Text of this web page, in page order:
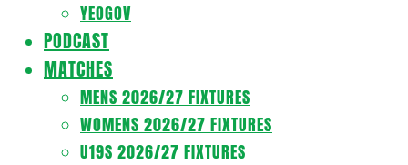
YEOGOV
PODCAST
MATCHES
MENS 2026/27 FIXTURES
WOMENS 2026/27 FIXTURES
U19S 2026/27 FIXTURES